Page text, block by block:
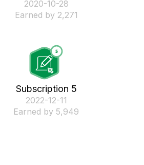
‎2020-10-28
Earned by 2,271
Subscription 5
‎2022-12-11
Earned by 5,949